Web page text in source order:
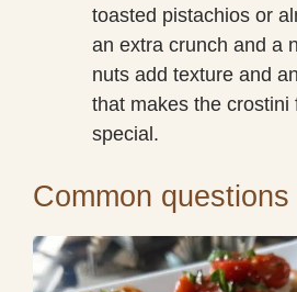
toasted pistachios or
an extra crunch and a
nuts add texture and
that makes the crostini
special.
Common questions